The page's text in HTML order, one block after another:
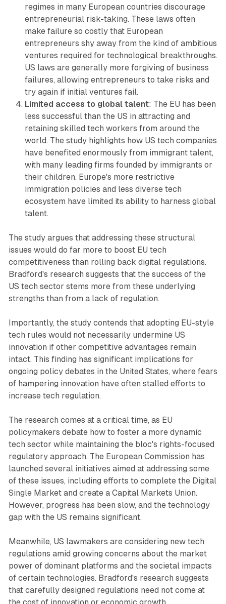
regimes in many European countries discourage
entrepreneurial risk-taking. These laws often
make failure so costly that European
entrepreneurs shy away from the kind of ambitious
ventures required for technological breakthroughs.
US laws are generally more forgiving of business
failures, allowing entrepreneurs to take risks and
try again if initial ventures fail.
Limited access to global talent: The EU has been
less successful than the US in attracting and
retaining skilled tech workers from around the
world. The study highlights how US tech companies
have benefited enormously from immigrant talent,
with many leading firms founded by immigrants or
their children. Europe's more restrictive
immigration policies and less diverse tech
ecosystem have limited its ability to harness global
talent.
The study argues that addressing these structural
issues would do far more to boost EU tech
competitiveness than rolling back digital regulations.
Bradford's research suggests that the success of the
US tech sector stems more from these underlying
strengths than from a lack of regulation.
Importantly, the study contends that adopting EU-style
tech rules would not necessarily undermine US
innovation if other competitive advantages remain
intact. This finding has significant implications for
ongoing policy debates in the United States, where fears
of hampering innovation have often stalled efforts to
increase tech regulation.
The research comes at a critical time, as EU
policymakers debate how to foster a more dynamic
tech sector while maintaining the bloc's rights-focused
regulatory approach. The European Commission has
launched several initiatives aimed at addressing some
of these issues, including efforts to complete the Digital
Single Market and create a Capital Markets Union.
However, progress has been slow, and the technology
gap with the US remains significant.
Meanwhile, US lawmakers are considering new tech
regulations amid growing concerns about the market
power of dominant platforms and the societal impacts
of certain technologies. Bradford's research suggests
that carefully designed regulations need not come at